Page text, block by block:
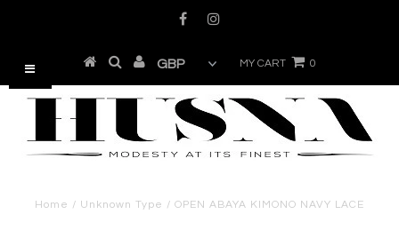
MY CART 0
Home / Unknown Type / OPEN ABAYA KIMONO NAVY LACE